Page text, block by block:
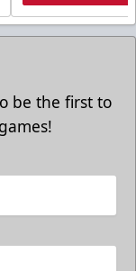
be the first to